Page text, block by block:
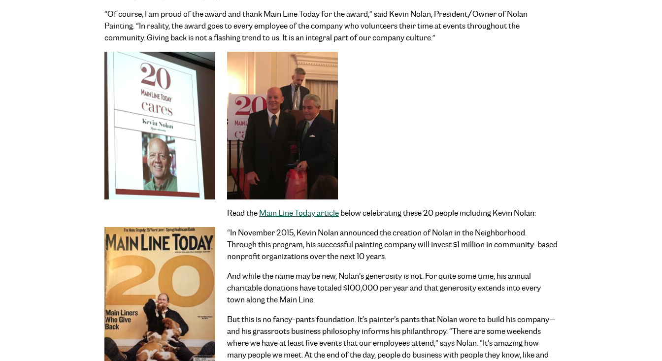
“Of course, I am proud of the award and thank Main Line Today for the award,” said Kevin Nolan, President/Owner of Nolan
Painting. “In reality, the award goes to every employee of the company who volunteers their time at events throughout the
community. Giving back is not a flashing trend to us. It is an integral part of our company culture.”
Read theMain Line Today articlebelow celebrating these 20 people including Kevin Nolan:
“In November 2015, Kevin Nolan announced the creation of Nolan in the Neighborhood.
Through this program, his successful painting company will invest $1 million in community-based
nonprofit organizations over the next 10 years.
And while the name may be new, Nolan’s generosity is not. For quite some time, his annual
charitable donations have totaled $100,000 per year and that generosity extends into every
town along the Main Line.
But this is no fancy-pants foundation. It’s painter’s pants that Nolan wore to build his company—
and his grassroots business philosophy informs his philanthropy. “There are some weekends
where we have at least five events that our employees attend,” says Nolan. “It’s amazing how
many people we meet. At the end of the day, people do business with people they know, like and